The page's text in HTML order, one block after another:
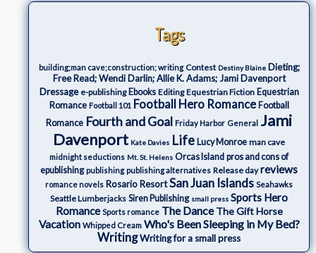
Tags
building;man cave;construction; writing Contest Destiny Blaine Dieting;
Free Read; Wendi Darlin; Allie K. Adams; Jami Davenport
Dressage e-publishing Ebooks Editing Equestrian Fiction Equestrian
Romance Football 101 Football Hero Romance Football
Romance Fourth and Goal Friday Harbor General Jami
Davenport Kate Davies Life Lucy Monroe man cave
midnight seductions Mt. St. Helens Orcas Island pros and cons of
epublishing publishing publishing alternatives Release day reviews
romance novels Rosario ResortSan Juan Islands Seahawks
Seattle Lumberjacks Siren Publishing small press Sports Hero
Romance Sports romance The Dance The Gift Horse
Vacation Whipped Cream Who's Been Sleeping in My Bed?
WritingWriting for a small press